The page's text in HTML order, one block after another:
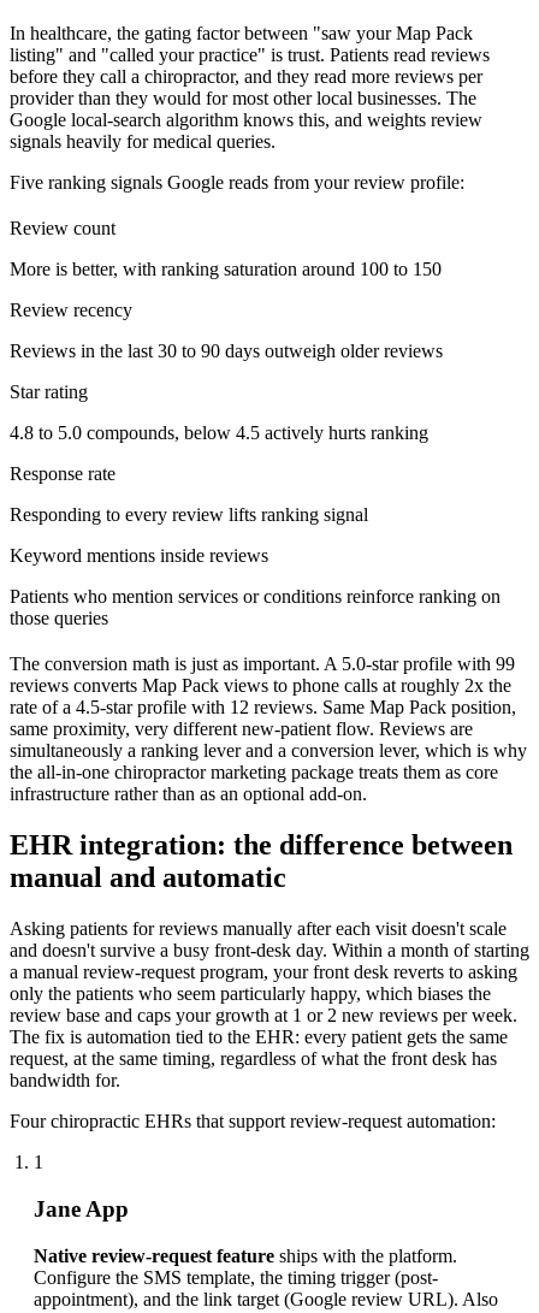
In healthcare, the gating factor between "saw your Map Pack
listing" and "called your practice" is trust. Patients read reviews
before they call a chiropractor, and they read more reviews per
provider than they would for most other local businesses. The
Google local-search algorithm knows this, and weights review
signals heavily for medical queries.
Five ranking signals Google reads from your review profile:
Review count
More is better, with ranking saturation around 100 to 150
Review recency
Reviews in the last 30 to 90 days outweigh older reviews
Star rating
4.8 to 5.0 compounds, below 4.5 actively hurts ranking
Response rate
Responding to every review lifts ranking signal
Keyword mentions inside reviews
Patients who mention services or conditions reinforce ranking on
those queries
The conversion math is just as important. A 5.0-star profile with 99
reviews converts Map Pack views to phone calls at roughly 2x the
rate of a 4.5-star profile with 12 reviews. Same Map Pack position,
same proximity, very different new-patient flow. Reviews are
simultaneously a ranking lever and a conversion lever, which is why
the all-in-one chiropractor marketing package treats them as core
infrastructure rather than as an optional add-on.
EHR integration: the difference between
manual and automatic
Asking patients for reviews manually after each visit doesn't scale
and doesn't survive a busy front-desk day. Within a month of starting
a manual review-request program, your front desk reverts to asking
only the patients who seem particularly happy, which biases the
review base and caps your growth at 1 or 2 new reviews per week.
The fix is automation tied to the EHR: every patient gets the same
request, at the same timing, regardless of what the front desk has
bandwidth for.
Four chiropractic EHRs that support review-request automation:
1
Jane App
Native review-request feature ships with the platform.
Configure the SMS template, the timing trigger (post-
appointment), and the link target (Google review URL). Also